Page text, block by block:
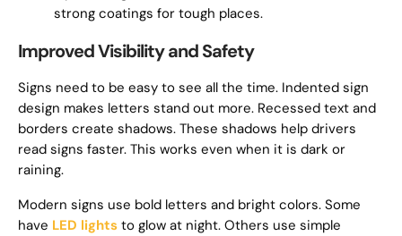
strong coatings for tough places.
Improved Visibility and Safety
Signs need to be easy to see all the time. Indented sign
design makes letters stand out more. Recessed text and
borders create shadows. These shadows help drivers
read signs faster. This works even when it is dark or
raining.
Modern signs use bold letters and bright colors. Some
have LED lights to glow at night. Others use simple